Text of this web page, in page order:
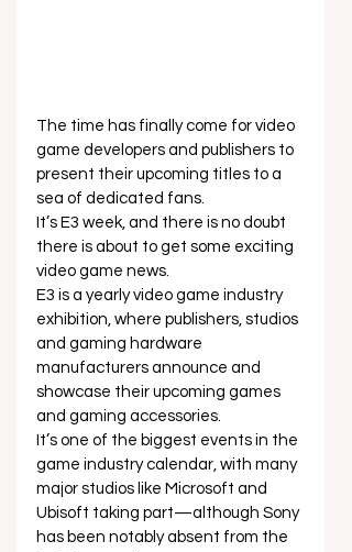
The time has finally come for video
game developers and publishers to
present their upcoming titles to a
sea of dedicated fans.
It’s E3 week, and there is no doubt
there is about to get some exciting
video game news.
E3 is a yearly video game industry
exhibition, where publishers, studios
and gaming hardware
manufacturers announce and
showcase their upcoming games
and gaming accessories.
It’s one of the biggest events in the
game industry calendar, with many
major studios like Microsoft and
Ubisoft taking part—although Sony
has been notably absent from the